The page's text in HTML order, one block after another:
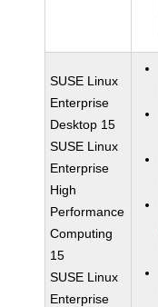
SUSE Linux
Enterprise
Desktop 15
SUSE Linux
Enterprise
High
Performance
Computing
15
SUSE Linux
Enterprise